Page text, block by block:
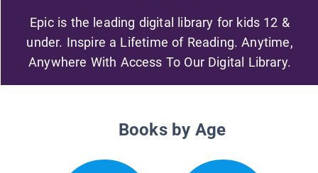
Epic is the leading digital library for kids 12 &
under. Inspire a Lifetime of Reading. Anytime,
Anywhere With Access To Our Digital Library.
Books by Age